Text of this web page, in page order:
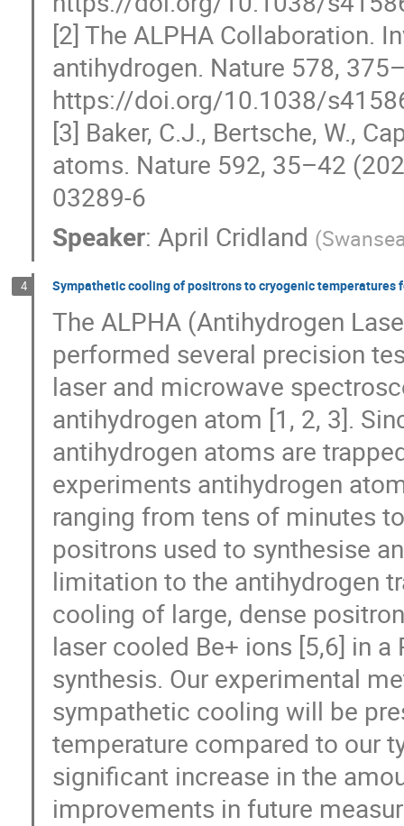
[2] The ALPHA Collaboration.
antihydrogen. Nature 578,
https://doi.org/10.1038/
[3] Baker, C.J., Bertsche, W.,
atoms. Nature 592, 35–42
03289-6
Speaker: April Cridland (
4 Sympathetic cooling of positrons to cryogenic temperatures
The ALPHA (Antihydrogen
performed several precision
laser and microwave
antihydrogen atom [1, 2, 3].
antihydrogen atoms are
experiments antihydrogen
ranging from tens of minutes
positrons used to synthesise
limitation to the antihydrogen
cooling of large, dense
laser cooled Be+ ions [5,6] in
synthesis. Our experimental
sympathetic cooling will be
temperature compared to our
significant increase in the
improvements in future